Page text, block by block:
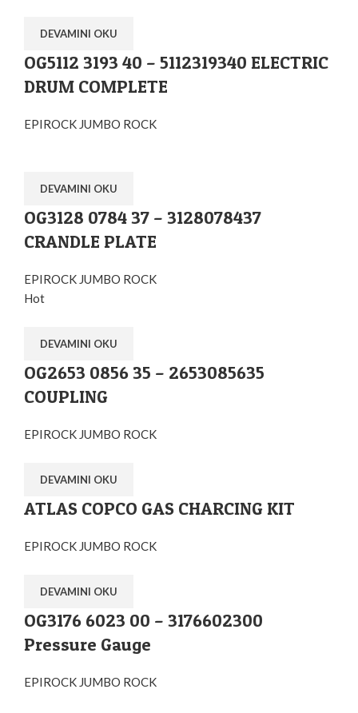
DEVAMINI OKU
OG5112 3193 40 – 5112319340 ELECTRIC
DRUM COMPLETE
EPIROCK JUMBO ROCK
DEVAMINI OKU
OG3128 0784 37 – 3128078437
CRANDLE PLATE
EPIROCK JUMBO ROCK
Hot
DEVAMINI OKU
OG2653 0856 35 – 2653085635
COUPLING
EPIROCK JUMBO ROCK
DEVAMINI OKU
ATLAS COPCO GAS CHARCING KIT
EPIROCK JUMBO ROCK
DEVAMINI OKU
OG3176 6023 00 – 3176602300
Pressure Gauge
EPIROCK JUMBO ROCK